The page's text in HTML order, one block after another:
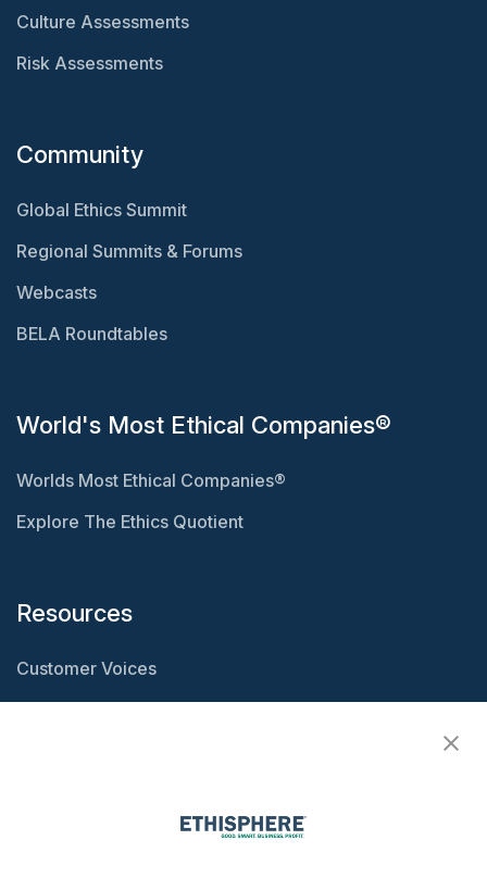
Culture Assessments
Risk Assessments
Community
Global Ethics Summit
Regional Summits & Forums
Webcasts
BELA Roundtables
World's Most Ethical Companies®
Worlds Most Ethical Companies®
Explore The Ethics Quotient
Resources
Customer Voices
Resource Center